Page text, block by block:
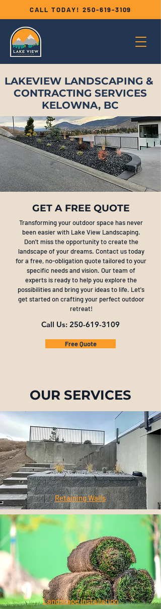
CALL TODAY! 250-619-3109
LAKEVIEW LANDSCAPING &
CONTRACTING SERVICES
KELOWNA, BC
GET A FREE QUOTE
Transforming your outdoor space has never
been easier with Lake View Landscaping.
Don't miss the opportunity to create the
landscape of your dreams. Contact us today
for a free, no-obligation quote tailored to your
specific needs and vision. Our team of
experts is ready to help you explore the
possibilities and bring your ideas to life. Let's
get started on crafting your perfect outdoor
retreat!
Call Us: 250-619-3109
Free Quote
OUR SERVICES
Retaining Walls
Landscape Installation